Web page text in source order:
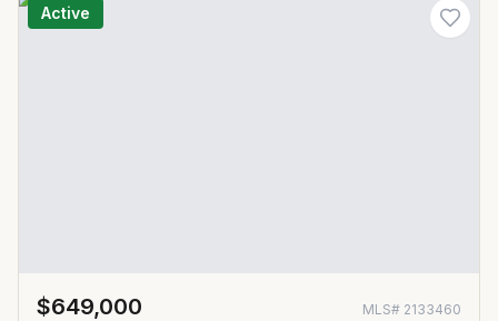
Active
$649,000 MLS# 2133460